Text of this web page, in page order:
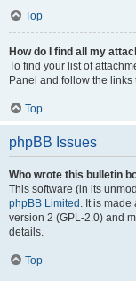
Top
How do I find all my
To find your list of
Panel and follow the
Top
phpBB Issues
Who wrote this bulletin
This software (in its
phpBB Limited . It is
version 2 (GPL-2.0) and
details.
Top